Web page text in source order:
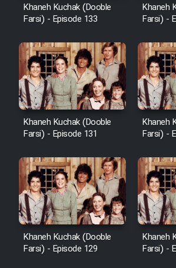
Khaneh Kuchak (Dooble
Farsi) - Episode 133
Khaneh
Farsi) -
Khaneh Kuchak (Dooble
Farsi) - Episode 131
Khaneh
Farsi) -
Khaneh Kuchak (Dooble
Farsi) - Episode 129
Khaneh
Farsi) -